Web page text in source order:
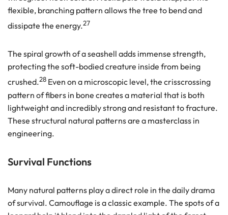
flexible, branching pattern allows the tree to bend and
dissipate the energy.27
The spiral growth of a seashell adds immense strength,
protecting the soft-bodied creature inside from being
crushed.28 Even on a microscopic level, the crisscrossing
pattern of fibers in bone creates a material that is both
lightweight and incredibly strong and resistant to fracture.
These structural natural patterns are a masterclass in
engineering.
Survival Functions
Many natural patterns play a direct role in the daily drama
of survival. Camouflage is a classic example. The spots of a